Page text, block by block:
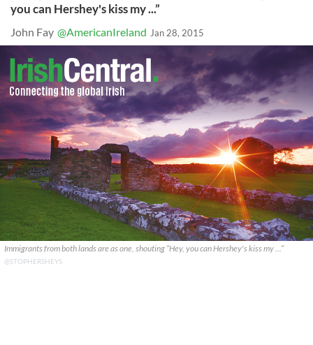
you can Hershey's kiss my ...”
John Fay @AmericanIreland Jan 28, 2015
Immigrants from both lands are as one, shouting “Hey, you can Hershey's kiss my ...”
@STOPHERSHEYS